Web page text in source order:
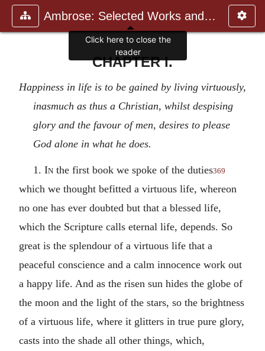
Ambrose: Selected Works and Lett
CHAPTER I.
Happiness in life is to be gained by living virtuously,
inasmuch as thus a Christian, whilst despising
glory and the favour of men, desires to please
God alone in what he does.
1. In the first book we spoke of the duties369
which we thought befitted a virtuous life, whereon
no one has ever doubted but that a blessed life,
which the Scripture calls eternal life, depends. So
great is the splendour of a virtuous life that a
peaceful conscience and a calm innocence work out
a happy life. And as the risen sun hides the globe of
the moon and the light of the stars, so the brightness
of a virtuous life, where it glitters in true pure glory,
casts into the shade all other things, which,
Click here to close the
reader